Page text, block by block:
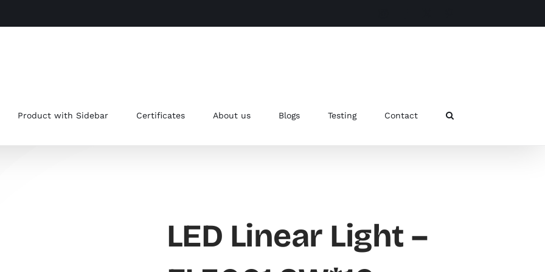
Product with Sidebar Certificates About us Blogs Testing Contact
LED Linear Light –